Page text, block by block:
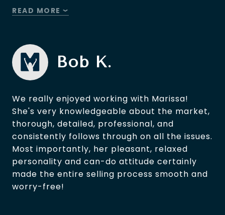
READ MORE
Bob K.
We really enjoyed working with Marissa!
She's very knowledgeable about the market,
thorough, detailed, professional, and
consistently follows through on all the issues.
Most importantly, her pleasant, relaxed
personality and can-do attitude certainly
made the entire selling process smooth and
worry-free!